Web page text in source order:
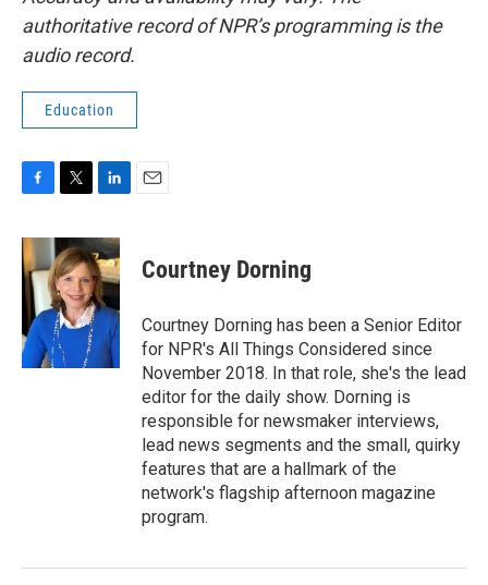
authoritative record of NPR’s programming is the
audio record.
Education
c
e
b
o
o
k
i
t
t
e
r
n
k
e
d
I
n
Courtney Dorning
Courtney Dorning has been a Senior Editor
for NPR's All Things Considered since
November 2018. In that role, she's the lead
editor for the daily show. Dorning is
responsible for newsmaker interviews,
lead news segments and the small, quirky
features that are a hallmark of the
network's flagship afternoon magazine
program.